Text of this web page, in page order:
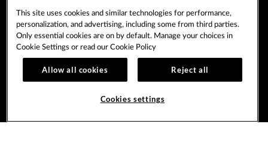
PRIVACY POLICY
CCPA
COOKIE POLICY
COOKIES SETTINGS
Copyright © 2026 Seminole Tribe of Florida. All rights
reserved.
This site uses cookies and similar technologies for performance,
personalization, and advertising, including some from third parties.
Only essential cookies are on by default. Manage your choices in
Cookie Settings or read our Cookie Policy
Allow all cookies Reject all
Cookies settings